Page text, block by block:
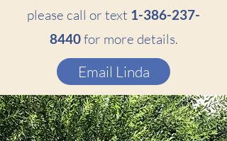
please call or text 1-386-237-
8440for more details.
Email Linda